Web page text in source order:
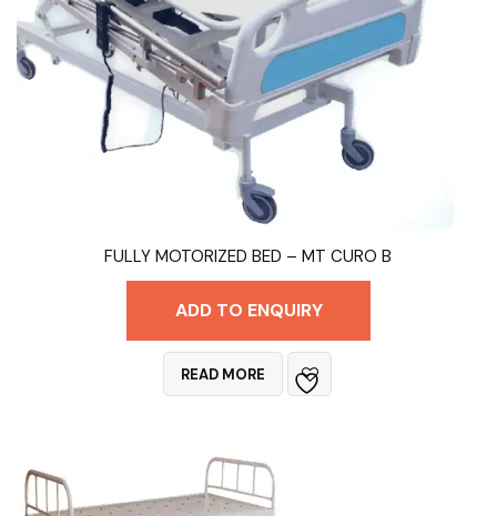
FULLY MOTORIZED BED – MT CURO B
ADD TO ENQUIRY
READ MORE